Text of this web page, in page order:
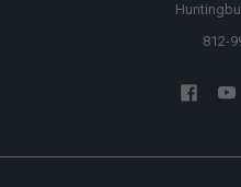
812-